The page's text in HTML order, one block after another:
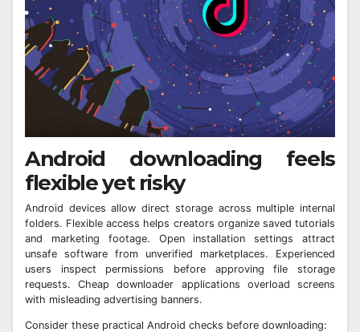
Android downloading feels
flexible yet risky
Android devices allow direct storage across multiple internal
folders. Flexible access helps creators organize saved tutorials
and marketing footage. Open installation settings attract
unsafe software from unverified marketplaces. Experienced
users inspect permissions before approving file storage
requests. Cheap downloader applications overload screens
with misleading advertising banners.
Consider these practical Android checks before downloading: